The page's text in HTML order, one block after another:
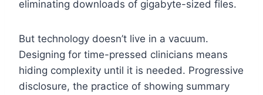
eliminating downloads of gigabyte-sized files.
But technology doesn’t live in a vacuum.
Designing for time-pressed clinicians means
hiding complexity until it is needed. Progressive
disclosure, the practice of showing summary